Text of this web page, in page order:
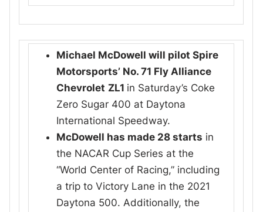
Michael McDowell will pilot Spire
Motorsports’ No. 71 Fly Alliance
Chevrolet ZL1 in Saturday’s Coke
Zero Sugar 400 at Daytona
International Speedway.
McDowell has made 28 starts in
the NACAR Cup Series at the
“World Center of Racing,” including
a trip to Victory Lane in the 2021
Daytona 500. Additionally, the